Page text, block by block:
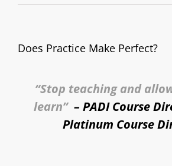
Does Practice Make Perfect?
“Stop teaching and
learn” – PADI Course
Platinum Course